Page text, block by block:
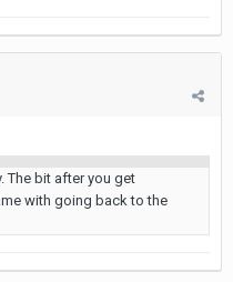
The bit after you get
with going back to the